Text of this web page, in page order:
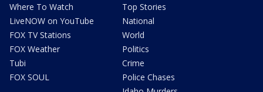
Where To Watch
LiveNOW on YouTube
FOX TV Stations
FOX Weather
Tubi
FOX SOUL
Top Stories
National
World
Politics
Crime
Police Chases